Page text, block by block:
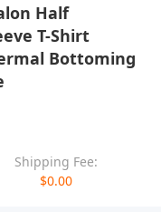
Half
T-Shirt
Bottoming
Shipping Fee:
$0.00